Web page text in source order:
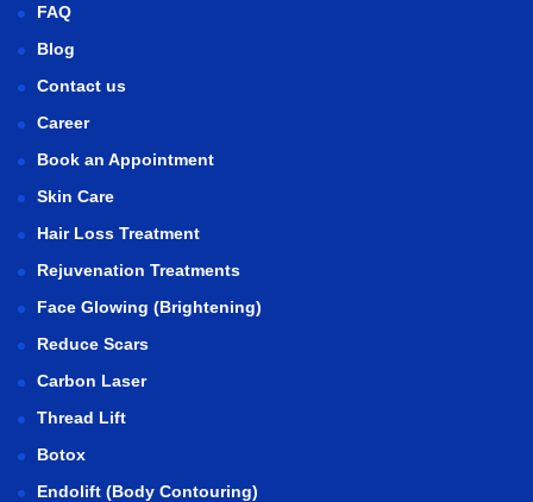
FAQ
Blog
Contact us
Career
Book an Appointment
Skin Care
Hair Loss Treatment
Rejuvenation Treatments
Face Glowing (Brightening)
Reduce Scars
Carbon Laser
Thread Lift
Botox
Endolift (Body Contouring)